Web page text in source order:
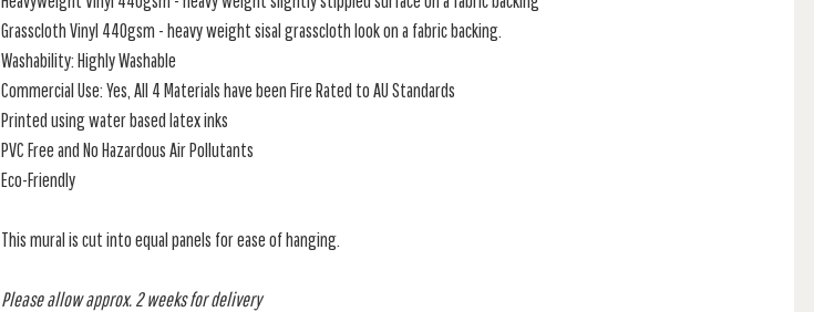
Grasscloth Vinyl 440gsm - heavy weight sisal grasscloth look on a fabric backing.
Washability: Highly Washable
Commercial Use: Yes, All 4 Materials have been Fire Rated to AU Standards
Printed using water based latex inks
PVC Free and No Hazardous Air Pollutants
Eco-Friendly
This mural is cut into equal panels for ease of hanging.
Please allow approx. 2 weeks for delivery